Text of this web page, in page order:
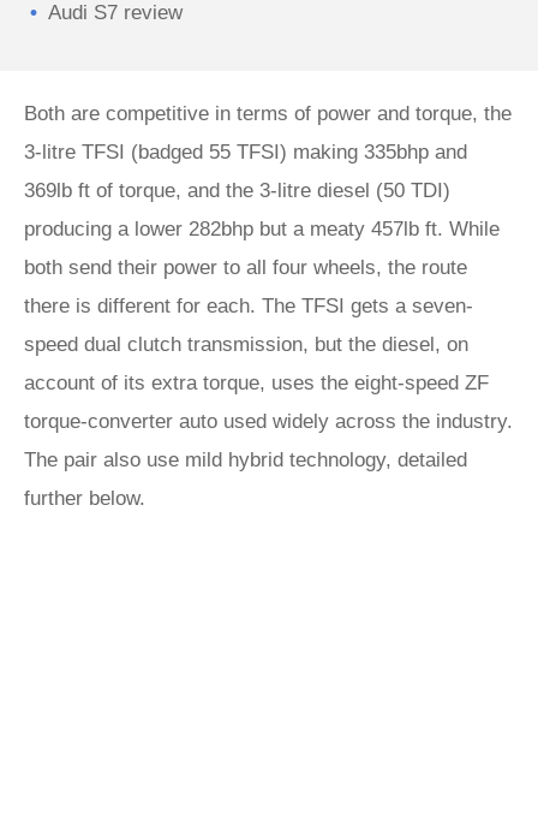
Audi S7 review
Both are competitive in terms of power and torque, the
3-litre TFSI (badged 55 TFSI) making 335bhp and
369lb ft of torque, and the 3-litre diesel (50 TDI)
producing a lower 282bhp but a meaty 457lb ft. While
both send their power to all four wheels, the route
there is different for each. The TFSI gets a seven-
speed dual clutch transmission, but the diesel, on
account of its extra torque, uses the eight-speed ZF
torque-converter auto used widely across the industry.
The pair also use mild hybrid technology, detailed
further below.